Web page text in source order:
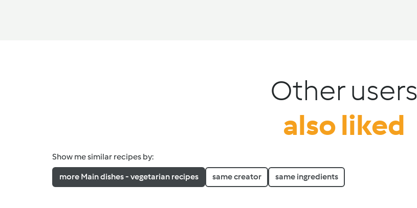
Other users
also liked
Show me similar recipes by:
more Main dishes - vegetarian recipes same creator same ingredients